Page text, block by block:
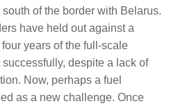
of the border with Belarus.
have held out against a
years of the full-scale
despite a lack of
Now, perhaps a fuel
as a new challenge. Once